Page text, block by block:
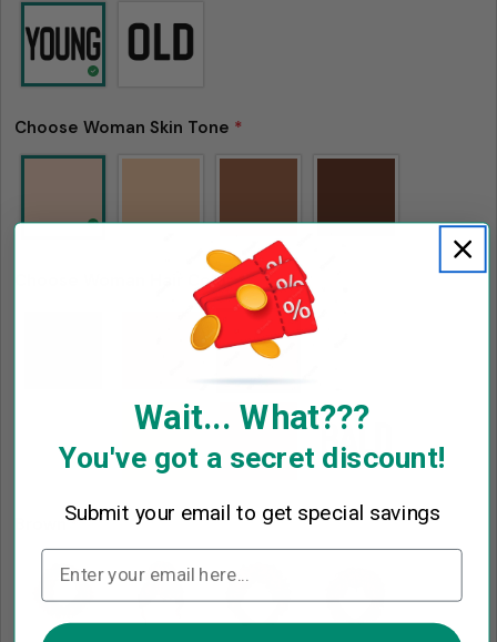
Choose Woman Skin Tone *
Choose Woman Hair Color*
Brown*
Facebook
The fields marked * are required.
Wait... What???
You've got a secret discount!
Submit your email to get special savings